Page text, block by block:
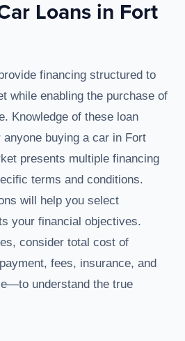
Loans in Fort
financing structured to
while enabling the purchase of
Knowledge of these loan
buying a car in Fort
presents multiple financing
terms and conditions.
will help you select
your financial objectives.
consider total cost of
fees, insurance, and
understand the true